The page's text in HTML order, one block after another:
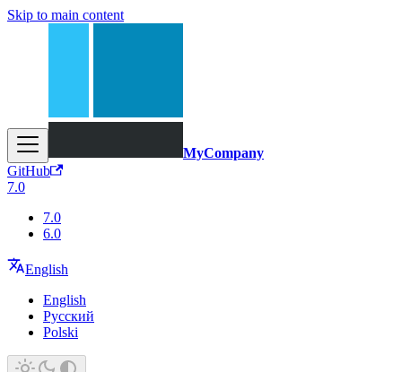
Skip to main content
MyCompany
GitHub
7.0
7.0
6.0
English
English
Русский
Polski